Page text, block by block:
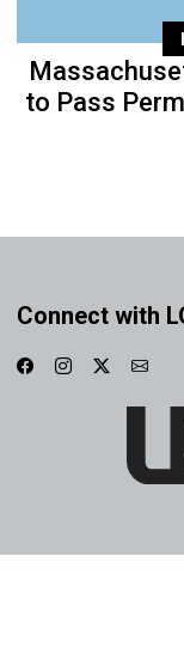
to Pass
Connect with